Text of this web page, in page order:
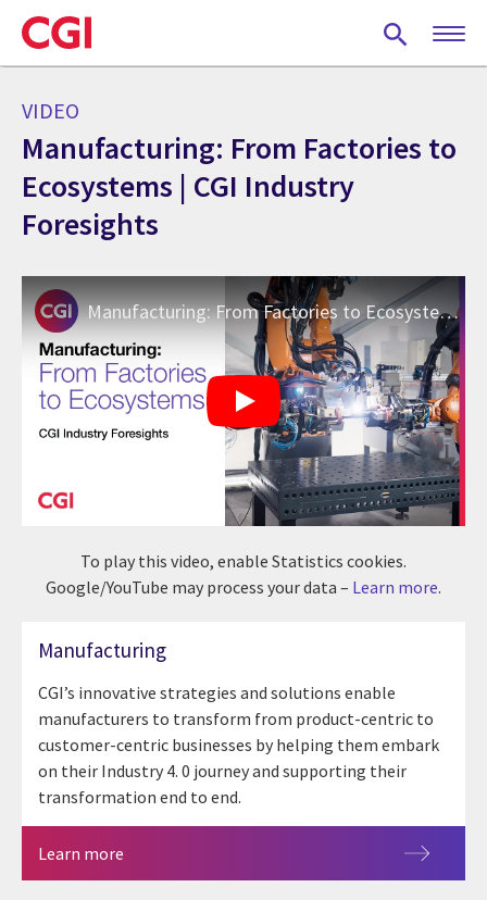
Skip
to
main
VIDEO
Manufacturing: From Factories to
Ecosystems | CGI Industry
Foresights
Manufacturing: From Factories to Ecosystems | CGI Industry Foresights
To play this video, enable Statistics cookies.
Google/YouTube may process your data – Learn more.
Manufacturing
CGI’s innovative strategies and solutions enable
manufacturers to transform from product-centric to
customer-centric businesses by helping them embark
on their Industry 4. 0 journey and supporting their
transformation end to end.
Learn more